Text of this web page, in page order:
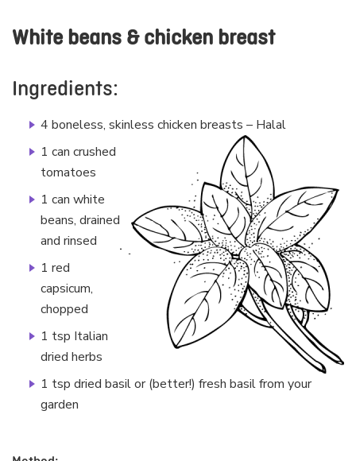
White beans & chicken breast
Ingredients:
4 boneless, skinless chicken breasts – Halal
1 can crushed
tomatoes
1 can white
beans, drained
and rinsed
1 red
capsicum,
chopped
1 tsp Italian
dried herbs
1 tsp dried basil or (better!) fresh basil from your
garden